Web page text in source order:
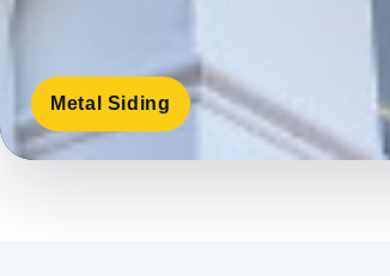
Metal Siding